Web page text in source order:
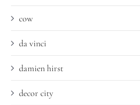
cow
da vinci
damien hirst
decor city